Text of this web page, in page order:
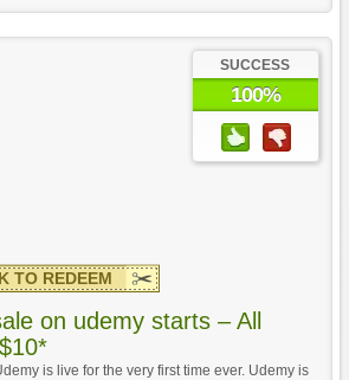
SUCCESS
100%
TO REDEEM
on udemy starts – All
is live for the very first time ever. Udemy is